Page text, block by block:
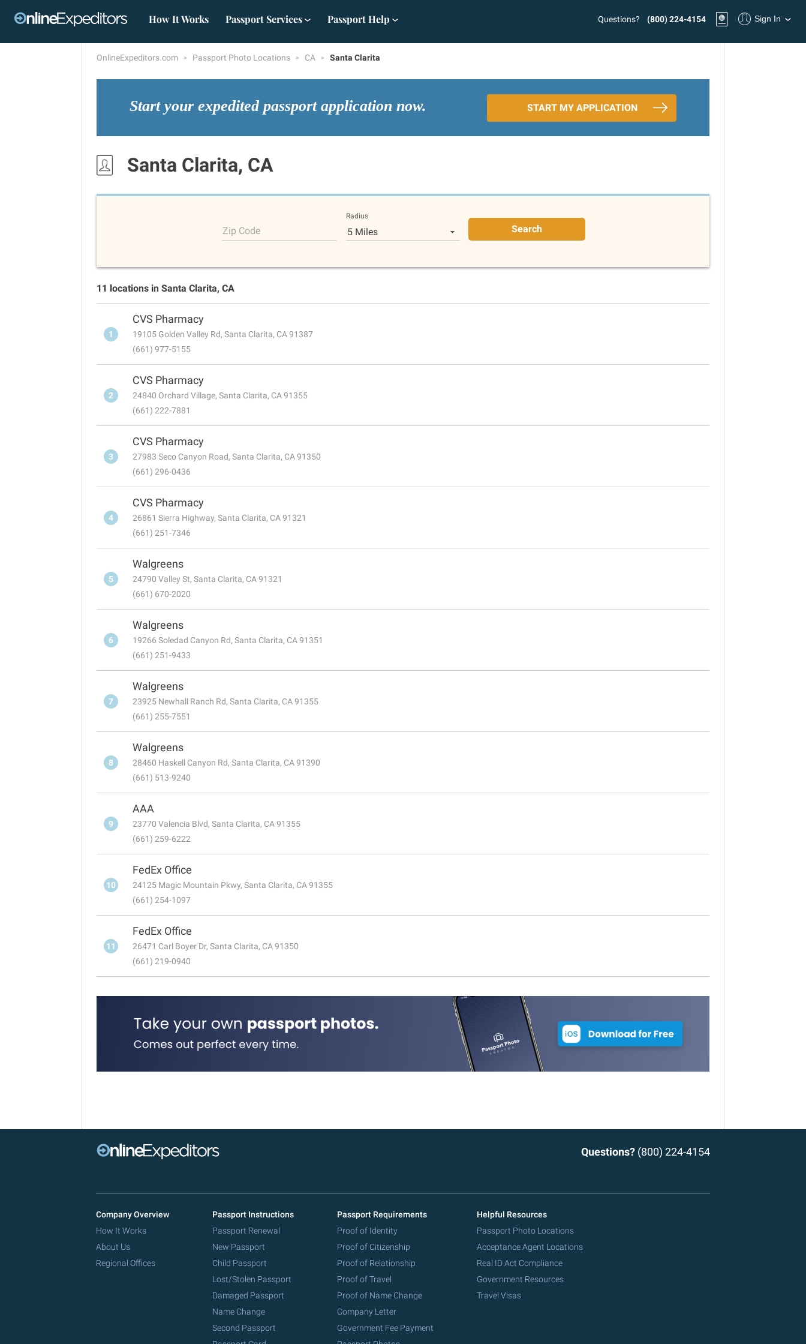
How It Works Passport Services Passport Help Questions? (800) 224-4154 Sign In
OnlineExpeditors.com Passport Photo Locations CA Santa Clarita
Start your expedited passport application now. START MY APPLICATION
Santa Clarita, CA
Zip Code
Radius
5 Miles Search
11 locations in Santa Clarita, CA
1
CVS Pharmacy
19105 Golden Valley Rd, Santa Clarita, CA 91387
(661) 977-5155
2
CVS Pharmacy
24840 Orchard Village, Santa Clarita, CA 91355
(661) 222-7881
3
CVS Pharmacy
27983 Seco Canyon Road, Santa Clarita, CA 91350
(661) 296-0436
4
CVS Pharmacy
26861 Sierra Highway, Santa Clarita, CA 91321
(661) 251-7346
5
Walgreens
24790 Valley St, Santa Clarita, CA 91321
(661) 670-2020
6
Walgreens
19266 Soledad Canyon Rd, Santa Clarita, CA 91351
(661) 251-9433
7
Walgreens
23925 Newhall Ranch Rd, Santa Clarita, CA 91355
(661) 255-7551
8
Walgreens
28460 Haskell Canyon Rd, Santa Clarita, CA 91390
(661) 513-9240
9
AAA
23770 Valencia Blvd, Santa Clarita, CA 91355
(661) 259-6222
10
FedEx Office
24125 Magic Mountain Pkwy, Santa Clarita, CA 91355
(661) 254-1097
11
FedEx Office
26471 Carl Boyer Dr, Santa Clarita, CA 91350
(661) 219-0940
Questions? (800) 224-4154
Company Overview
How It Works
About Us
Regional Offices
Passport Instructions
Passport Renewal
New Passport
Child Passport
Lost/Stolen Passport
Damaged Passport
Name Change
Second Passport
Passport Requirements
Proof of Identity
Proof of Citizenship
Proof of Relationship
Proof of Travel
Proof of Name Change
Company Letter
Government Fee Payment
Helpful Resources
Passport Photo Locations
Acceptance Agent Locations
Real ID Act Compliance
Government Resources
Travel Visas